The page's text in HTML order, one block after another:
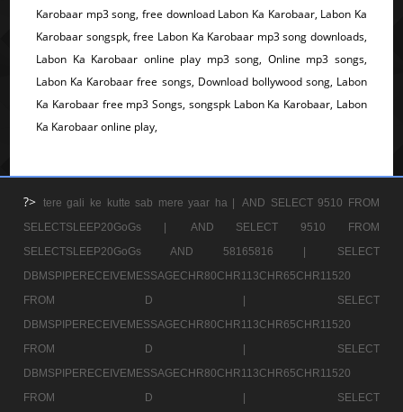
Karobaar mp3 song, free download Labon Ka Karobaar, Labon Ka
Karobaar songspk, free Labon Ka Karobaar mp3 song downloads,
Labon Ka Karobaar online play mp3 song, Online mp3 songs,
Labon Ka Karobaar free songs, Download bollywood song, Labon
Ka Karobaar free mp3 Songs, songspk Labon Ka Karobaar, Labon
Ka Karobaar online play,
?> tere gali ke kutte sab mere yaar ha |
AND SELECT 9510 FROM
SELECTSLEEP20GoGs |
AND SELECT 9510 FROM
SELECTSLEEP20GoGs AND 58165816 |
SELECT
DBMSPIPERECEIVEMESSAGECHR80CHR113CHR65CHR11520
FROM D |
SELECT
DBMSPIPERECEIVEMESSAGECHR80CHR113CHR65CHR11520
FROM D |
SELECT
DBMSPIPERECEIVEMESSAGECHR80CHR113CHR65CHR11520
FROM D |
SELECT